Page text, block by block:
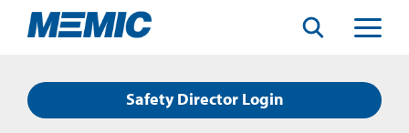
Toggle
Safety Director Login